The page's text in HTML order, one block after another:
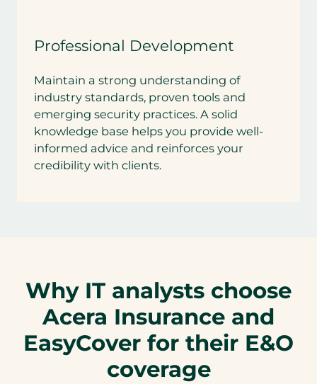
Professional Development
Maintain a strong understanding of
industry standards, proven tools and
emerging security practices. A solid
knowledge base helps you provide well-
informed advice and reinforces your
credibility with clients.
Why IT analysts choose
Acera Insurance and
EasyCover for their E&O
coverage